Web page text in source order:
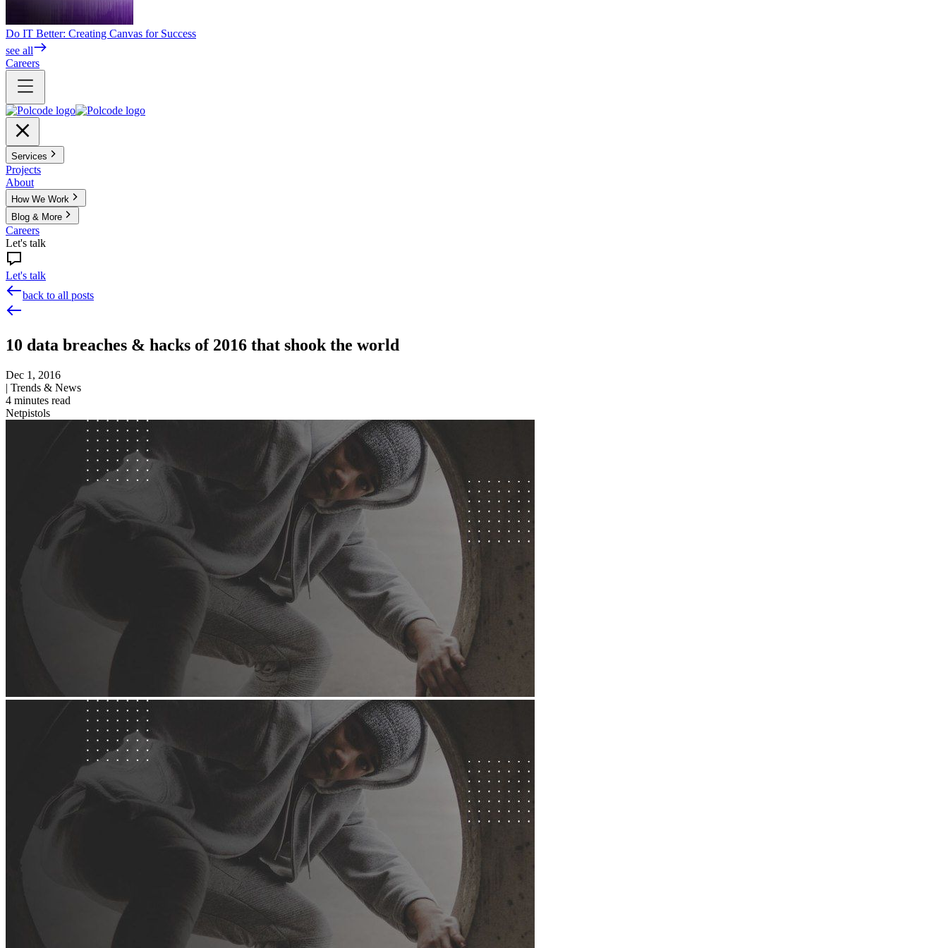
Do IT Better: Creating Canvas for Success
see all
Careers
Services
Projects
About
How We Work
Blog & More
Careers
Let's talk
Let's talk
back to all posts
10 data breaches & hacks of 2016 that shook the world
Dec 1, 2016
| Trends & News
4 minutes read
Netpistols